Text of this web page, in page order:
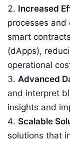
Increased
processes
smart
(dApps),
operational
Advanced
and interpret
insights and
Scalable
solutions that